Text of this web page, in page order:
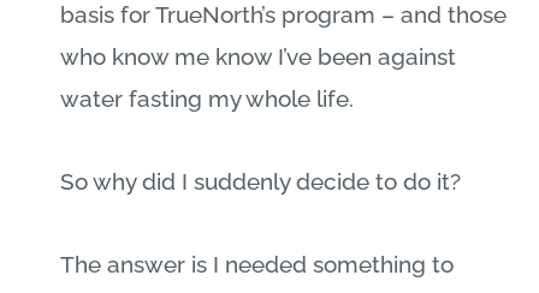
basis for TrueNorth’s program – and those
who know me know I’ve been against
water fasting my whole life.
So why did I suddenly decide to do it?
The answer is I needed something to